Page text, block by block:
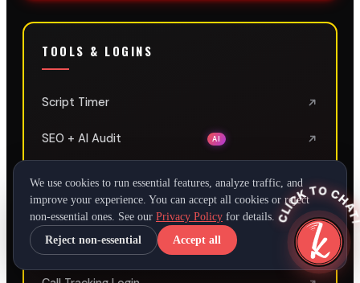
TOOLS & LOGINS
Script Timer
SEO + AI Audit AI
Client Social Media Login
LeadConnector Login
We use cookies to run essential features, analyze traffic, and
improve your experience. You can accept all cookies or reject
non-essential ones. See our Privacy Policy for details.
Reject non-essential
Accept all
CLICK TO